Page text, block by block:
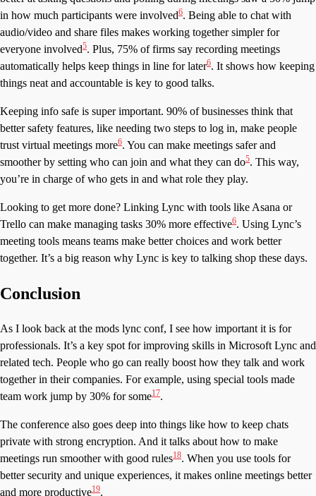
in how much participants were involved6. Being able to chat with
audio/video and share files makes working together simpler for
everyone involved5. Plus, 75% of firms say recording meetings
automatically helps keep things in line for later6. It shows how keeping
things neat and accountable is key to good talks.
Keeping info safe is super important. 90% of businesses think that
better safety features, like needing two steps to log in, make people
trust virtual meetings more6. You can make meetings safer and
smoother by setting who can join and what they can do5. This way,
you’re in charge of who gets in and what role they play.
Looking to get more done? Linking Lync with tools like Asana or
Trello can make managing tasks 30% more effective6. Using Lync’s
meeting tools means teams make better choices and work better
together. It’s a big reason why Lync is key to talking shop these days.
Conclusion
As I look back at the mods lync conf, I see how important it is for
professionals. It’s a key spot for improving skills in Microsoft Lync and
related tech. People who go can really boost how they talk and work
together in their companies. For example, using special tools made
team work jump by 30% for some17.
The conference also goes deep into things like how to keep chats
private with strong encryption. And it talks about how to make
meetings run smoother with good rules18. When you use tools for
better security and unique experiences, it makes online meetings better
and more productive19.